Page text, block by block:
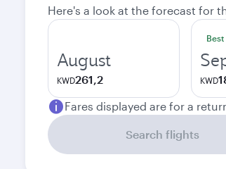
Here's a look at the forecast for
August
KWD261,2 KWD
Fares displayed are for a
Search flights